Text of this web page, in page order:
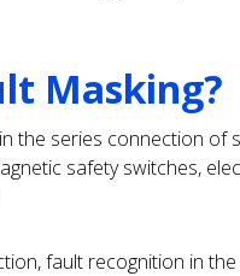
Masking?
the series connection of
safety switches,
fault recognition in